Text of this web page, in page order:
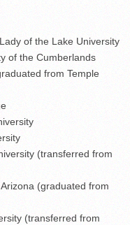
of the Lake University
of the Cumberlands
from Temple
(transferred from
(graduated from
(transferred from